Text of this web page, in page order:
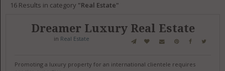
16Results in category Real Estate
Dreamer Luxury Real Estate
in Real Estate
Promoting a luxury property for an international clientele requires